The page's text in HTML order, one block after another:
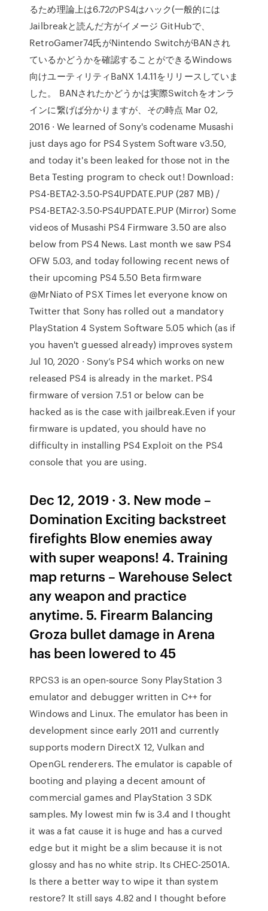
るため理論上は6.72のPS4はハック(一般的には
Jailbreakと読んだ方がイメージ GitHubで、
RetroGamer74氏がNintendo SwitchがBANされ
ているかどうかを確認することができるWindows
向けユーティリティBaNX 1.4.11をリリースしていま
した。 BANされたかどうかは実際Switchをオンラ
インに繋げば分かりますが、その時点 Mar 02,
2016 · We learned of Sony's codename Musashi
just days ago for PS4 System Software v3.50,
and today it's been leaked for those not in the
Beta Testing program to check out! Download:
PS4-BETA2-3.50-PS4UPDATE.PUP (287 MB) /
PS4-BETA2-3.50-PS4UPDATE.PUP (Mirror) Some
videos of Musashi PS4 Firmware 3.50 are also
below from PS4 News. Last month we saw PS4
OFW 5.03, and today following recent news of
their upcoming PS4 5.50 Beta firmware
@MrNiato of PSX Times let everyone know on
Twitter that Sony has rolled out a mandatory
PlayStation 4 System Software 5.05 which (as if
you haven't guessed already) improves system
Jul 10, 2020 · Sony’s PS4 which works on new
released PS4 is already in the market. PS4
firmware of version 7.51 or below can be
hacked as is the case with jailbreak.Even if your
firmware is updated, you should have no
difficulty in installing PS4 Exploit on the PS4
console that you are using.
Dec 12, 2019 · 3. New mode –
Domination Exciting backstreet
firefights Blow enemies away
with super weapons! 4. Training
map returns – Warehouse Select
any weapon and practice
anytime. 5. Firearm Balancing
Groza bullet damage in Arena
has been lowered to 45
RPCS3 is an open-source Sony PlayStation 3
emulator and debugger written in C++ for
Windows and Linux. The emulator has been in
development since early 2011 and currently
supports modern DirectX 12, Vulkan and
OpenGL renderers. The emulator is capable of
booting and playing a decent amount of
commercial games and PlayStation 3 SDK
samples. My lowest min fw is 3.4 and I thought
it was a fat cause it is huge and has a curved
edge but it might be a slim because it is not
glossy and has no white strip. Its CHEC-2501A.
Is there a better way to wipe it than system
restore? It still says 4.82 and I thought before